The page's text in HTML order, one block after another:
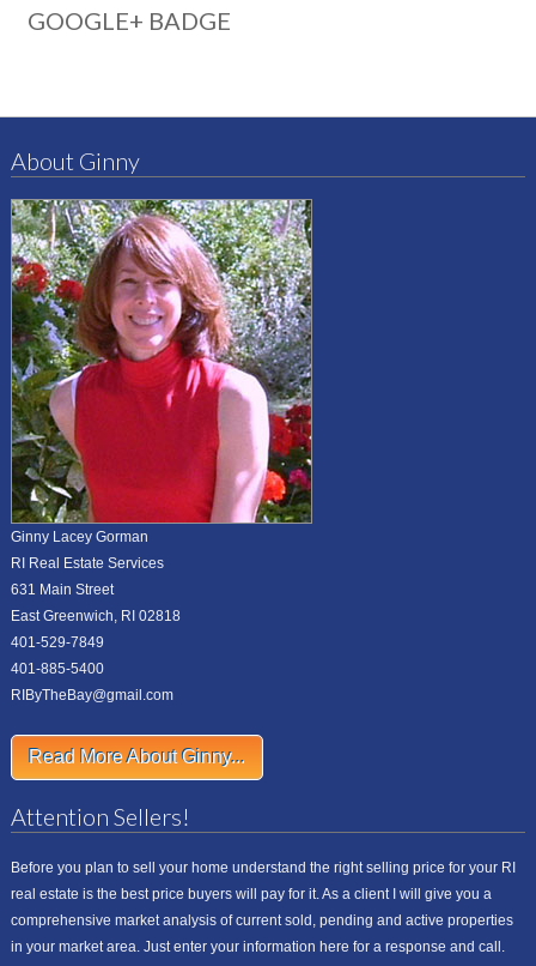
GOOGLE+ BADGE
About Ginny
Ginny Lacey Gorman
RI Real Estate Services
631 Main Street
East Greenwich, RI 02818
401-529-7849
401-885-5400
RIByTheBay@gmail.com
Read More About Ginny...
Attention Sellers!
Before you plan to sell your home understand the right selling price for your RI
real estate is the best price buyers will pay for it. As a client I will give you a
comprehensive market analysis of current sold, pending and active properties
in your market area. Just enter your information here for a response and call.